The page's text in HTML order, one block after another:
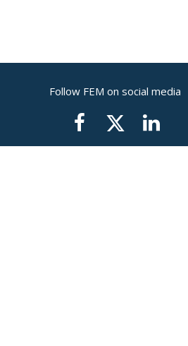
Follow FEM on social media